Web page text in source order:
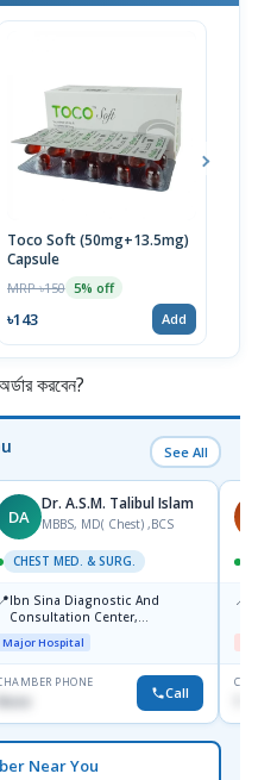
Toco Soft (50mg+13.5mg)
Capsule
MRP ৳150 5% off
৳143 Add
করবেন?
See All
DA
Dr. A.S.M. Talibul Islam
MBBS, MD( Chest) ,BCS
CHEST MED. & SURG.
📍Ibn Sina Diagnostic And
Consultation Center,
Dhanmondi, Dhaka
Major Hospital
PHONE
None Call
📍
Near You